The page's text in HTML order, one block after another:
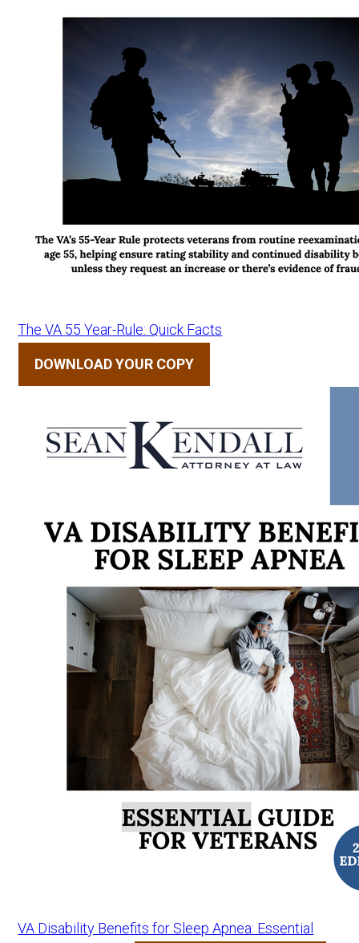
The VA 55 Year-Rule: Quick Facts
DOWNLOAD YOUR COPY
VA Disability Benefits for Sleep Apnea: Essential